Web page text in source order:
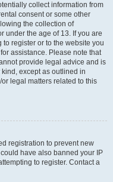
collect information from
consent or some other
the collection of
under the age of 13. If you are
register or to the website you
assistance. Please note that
provide legal advice and is
except as outlined in
legal matters related to this
registration to prevent new
have also banned your IP
to register. Contact a